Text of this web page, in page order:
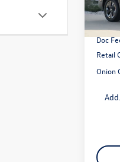
In
MSRP:
Dealer
Doc
Retail
Onion